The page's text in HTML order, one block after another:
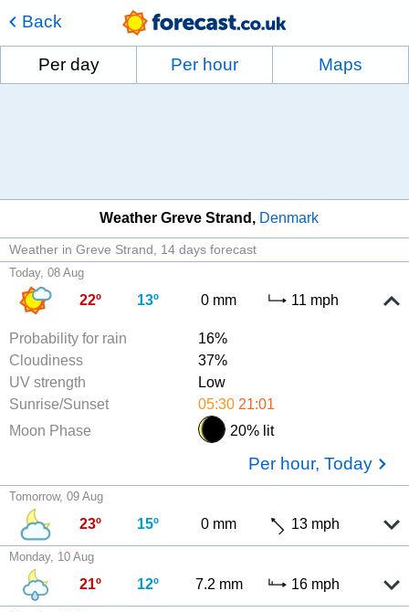
Back
Per day Per hour Maps
Weather Greve Strand Denmark
Weather in Greve Strand 14 days forecast
Today, 08 Aug
22º 13º 0 mm 11 mph
Probability for rain
16%
Cloudiness
37%
UV strength
Low
Sunrise/Sunset
05:30 21:01
Moon Phase
20% lit
Per hour, Today
Tomorrow, 09 Aug
23º 15º 0 mm 13 mph
Monday, 10 Aug
21º 12º 7.2 mm 16 mph